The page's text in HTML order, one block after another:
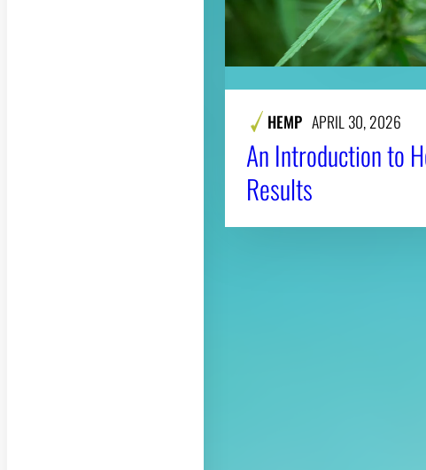
HEMP APRIL 30, 2026
An Introduction to
Results